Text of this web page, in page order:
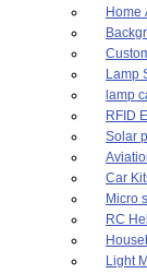
Home
Lamp
lamp
RFID
Solar
Car
Micro
RC
Light